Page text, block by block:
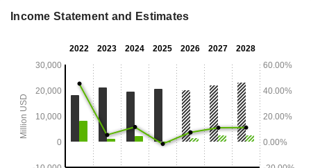
Income Statement and Estimates